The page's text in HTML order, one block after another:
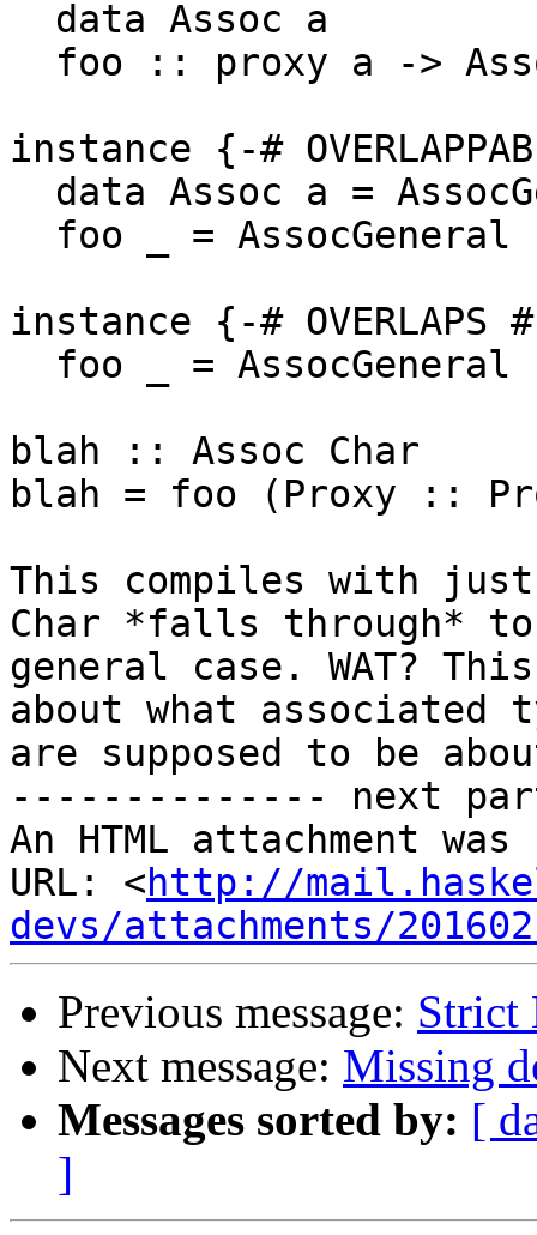
instance {-#
instance {-# OVERLAPS
blah :: Assoc Char
blah = foo (Proxy ::
This compiles with just
Char *falls through*
general case. WAT?
about what associated
are supposed to be
-------------- next
An HTML attachment
URL: <http://
devs/attachments/
Previous message: Strict
Next message: Missing
Messages sorted by: [
]